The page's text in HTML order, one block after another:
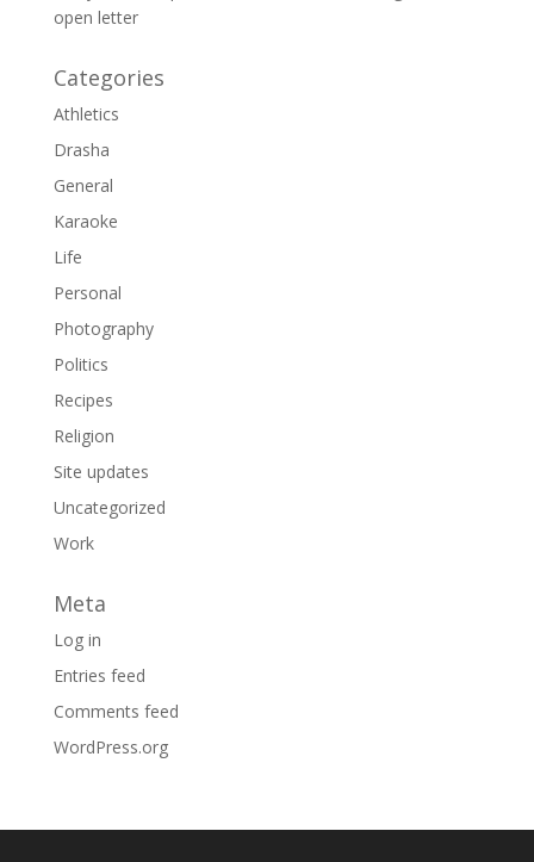
open letter
Categories
Athletics
Drasha
General
Karaoke
Life
Personal
Photography
Politics
Recipes
Religion
Site updates
Uncategorized
Work
Meta
Log in
Entries feed
Comments feed
WordPress.org